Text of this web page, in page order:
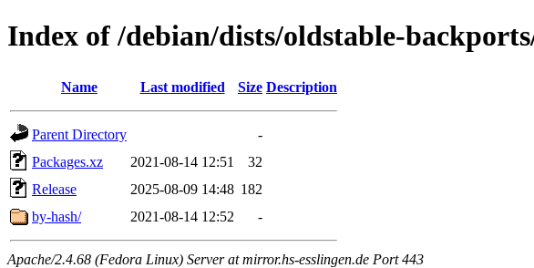
Index of /debian/dists/oldstable-
Name Last modified Size Description
Parent Directory
-
Packages.xz
2021-08-14 12:51
32
Release
2025-08-09 14:48 182
by-hash/
2021-08-14 12:52 -
Apache/2.4.68 (Fedora Linux) Server at mirror.hs-esslingen.de Port 443